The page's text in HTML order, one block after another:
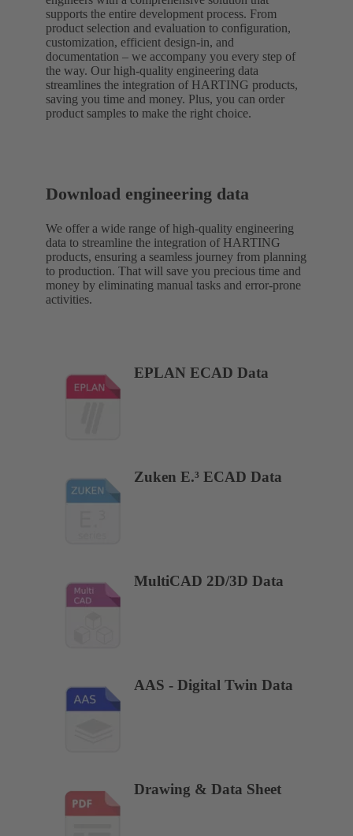
supports the entire development process. From
product selection and evaluation to configuration,
customization, efficient design-in, and
documentation – we accompany you every step of
the way. Our high-quality engineering data
streamlines the integration of HARTING products,
saving you time and money. Plus, you can order
product samples to make the right choice.
Download engineering data
We offer a wide range of high-quality engineering
data to streamline the integration of HARTING
products, ensuring a seamless journey from planning
to production. That will save you precious time and
money by eliminating manual tasks and error-prone
activities.
EPLAN ECAD Data
Zuken E.³ ECAD Data
MultiCAD 2D/3D Data
AAS - Digital Twin Data
Drawing & Data Sheet